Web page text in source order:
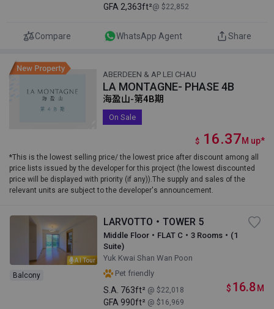
GFA 2,363ft²@ $22,852
Compare WhatsApp Agent Share
ABERDEEN & AP LEI CHAU
LA MONTAGNE- PHASE 4B
海盈山-第4B期
On Sale
$ 16.37M up*
*This is the lowest selling price/ the lowest price after discount among all
price lists issued by the developer for this project (the lowest discounted
price will be displayed with priority (if any)).The supply and sales of the
relevant units are subject to the developer's announcement.
AI Tour
Balcony
LARVOTTO・TOWER 5
Middle Floor・FLAT C・3 Rooms・(1
Suite)
Yuk Kwai Shan Wan Poon
Pet friendly
S.A. 763ft² @ $22,018
GFA 990ft² @ $16,969
$ 16.8 M